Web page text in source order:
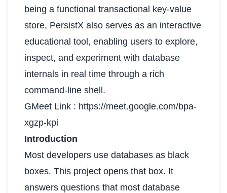
being a functional transactional key-value
store, PersistX also serves as an interactive
educational tool, enabling users to explore,
inspect, and experiment with database
internals in real time through a rich
command-line shell.
GMeet Link : https://meet.google.com/bpa-
xgzp-kpi
Introduction
Most developers use databases as black
boxes. This project opens that box. It
answers questions that most database